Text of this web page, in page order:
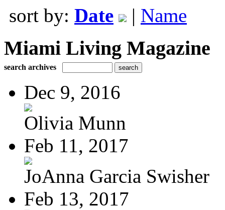
sort by: Date | Name
Miami Living Magazine
search archives
Dec 9, 2016
Olivia Munn
Feb 11, 2017
JoAnna Garcia Swisher
Feb 13, 2017